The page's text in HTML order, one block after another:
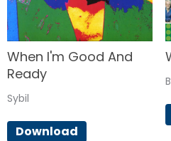
When I'm Good And
Ready
Sybil
Download